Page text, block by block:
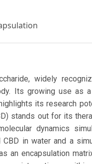
widely
Its growing use as
its research
stands out for its
dynamics
in water and a
an encapsulation